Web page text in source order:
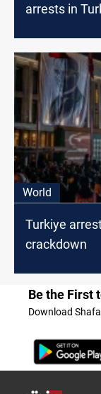
arrests in
World
Turkiye
crackdown
Be the First
Download